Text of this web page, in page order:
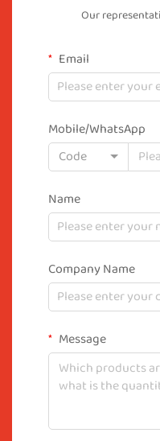
Our
Email
Mobile/WhatsApp
Code
Name
Company Name
Message